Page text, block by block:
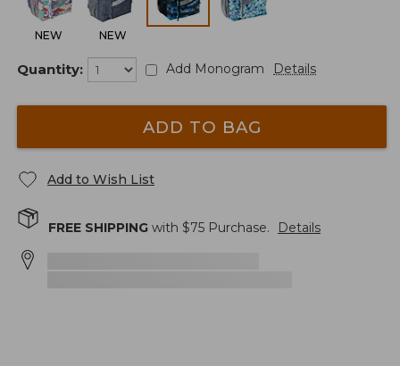
NEW NEW
Quantity: Add Monogram Details
ADD TO BAG
Add to Wish List
FREE SHIPPING with $75 Purchase. Details